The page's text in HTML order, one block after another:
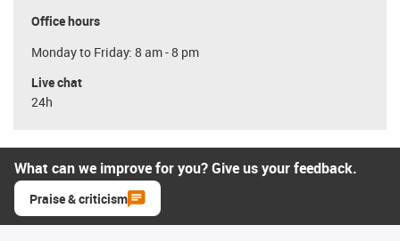
Office hours
Monday to Friday: 8 am - 8 pm
Live chat
24h
What can we improve for you? Give us your feedback.
Praise & criticism